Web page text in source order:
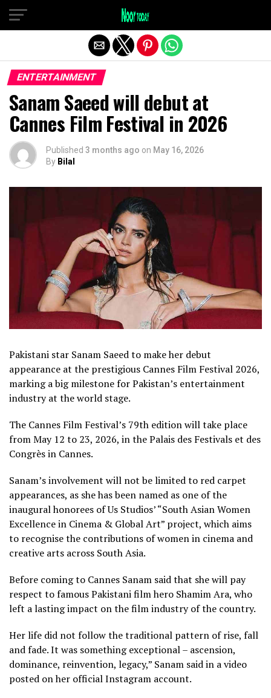
ENTERTAINMENT
Sanam Saeed will debut at
Cannes Film Festival in 2026
Published 3 months ago on May 16, 2026
By Bilal
Pakistani star Sanam Saeed to make her debut
appearance at the prestigious Cannes Film Festival 2026,
marking a big milestone for Pakistan’s entertainment
industry at the world stage.
The Cannes Film Festival’s 79th edition will take place
from May 12 to 23, 2026, in the Palais des Festivals et des
Congrès in Cannes.
Sanam’s involvement will not be limited to red carpet
appearances, as she has been named as one of the
inaugural honorees of Us Studios’ “South Asian Women
Excellence in Cinema & Global Art” project, which aims
to recognise the contributions of women in cinema and
creative arts across South Asia.
Before coming to Cannes Sanam said that she will pay
respect to famous Pakistani film hero Shamim Ara, who
left a lasting impact on the film industry of the country.
Her life did not follow the traditional pattern of rise, fall
and fade. It was something exceptional – ascension,
dominance, reinvention, legacy,” Sanam said in a video
posted on her official Instagram account.
Exit mobile version